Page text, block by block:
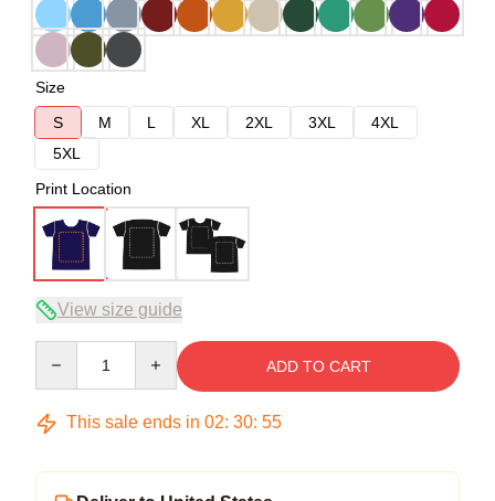
Size
S
M L XL 2XL 3XL
4XL
5XL
Print Location
View size guide
ADD TO CART
This sale ends in 02: 30: 54